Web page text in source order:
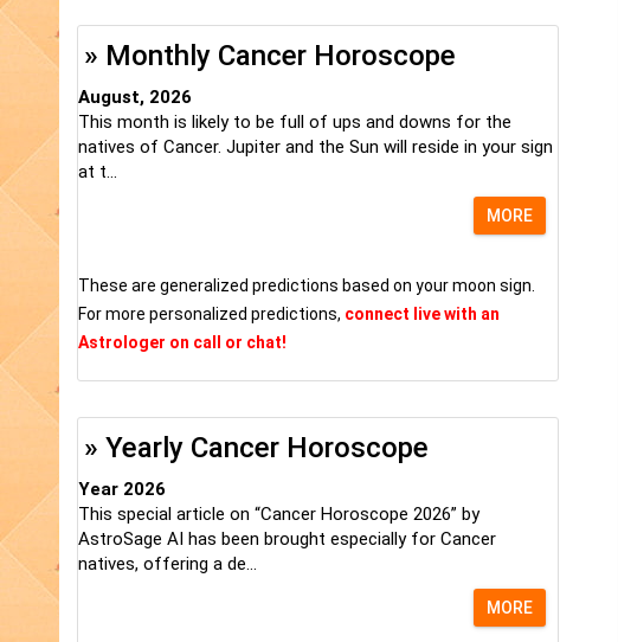
» Monthly Cancer Horoscope
August, 2026
This month is likely to be full of ups and downs for the
natives of Cancer. Jupiter and the Sun will reside in your sign
at t...
MORE
These are generalized predictions based on your moon sign.
For more personalized predictions, connect live with an
Astrologer on call or chat!
» Yearly Cancer Horoscope
Year 2026
This special article on “Cancer Horoscope 2026” by
AstroSage AI has been brought especially for Cancer
natives, offering a de...
MORE